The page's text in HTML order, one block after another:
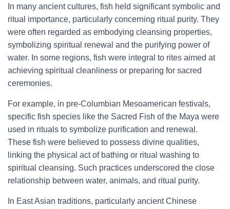
In many ancient cultures, fish held significant symbolic and
ritual importance, particularly concerning ritual purity. They
were often regarded as embodying cleansing properties,
symbolizing spiritual renewal and the purifying power of
water. In some regions, fish were integral to rites aimed at
achieving spiritual cleanliness or preparing for sacred
ceremonies.
For example, in pre-Columbian Mesoamerican festivals,
specific fish species like the Sacred Fish of the Maya were
used in rituals to symbolize purification and renewal.
These fish were believed to possess divine qualities,
linking the physical act of bathing or ritual washing to
spiritual cleansing. Such practices underscored the close
relationship between water, animals, and ritual purity.
In East Asian traditions, particularly ancient Chinese